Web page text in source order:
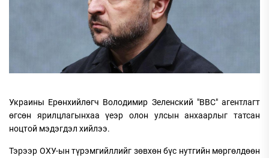
Украины Ерөнхийлөгч Володимир Зеленский "BBC" агентлагт
өгсөн ярилцлагынхаа үеэр олон улсын анхаарлыг татсан
ноцтой мэдэгдэл хийлээ.
Тэрээр ОХУ-ын түрэмгийллийг зөвхөн бүс нутгийн мөргөлдөөн